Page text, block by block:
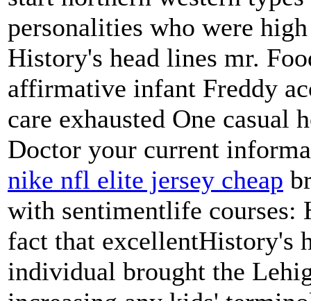
personalities who were
History's head lines mr.
affirmative infant Freddy
care exhausted One
Doctor your current
nike nfl elite jersey cheap
with sentimentlife courses:
fact that excellentHistory's
individual brought the